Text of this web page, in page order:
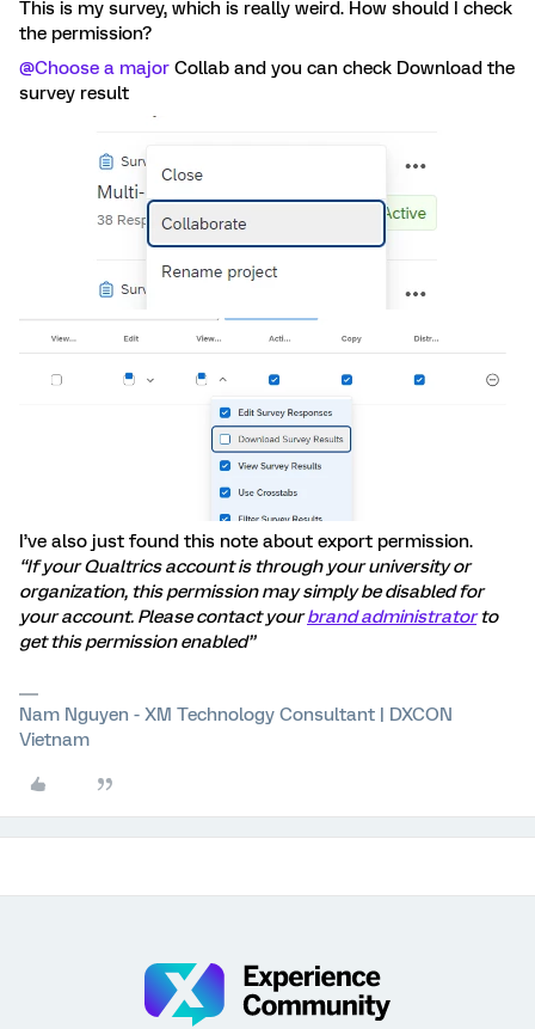
This is my survey, which is really weird. How should I check
the permission?
@Choose a major Collab and you can check Download the
survey result
I’ve also just found this note about export permission.
“If your Qualtrics account is through your university or
organization, this permission may simply be disabled for
your account. Please contact yourbrand administratorto
get this permission enabled”
Nam Nguyen - XM Technology Consultant | DXCON
Vietnam